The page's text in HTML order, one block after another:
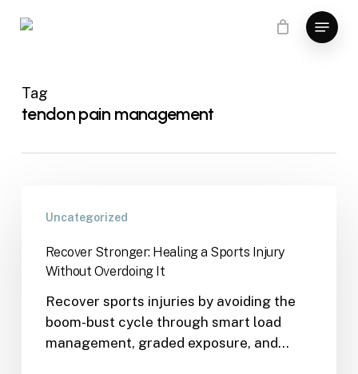
Menu
Tag
tendon pain management
Uncategorized
Recover Stronger: Healing a Sports Injury
Without Overdoing It
Recover sports injuries by avoiding the
boom-bust cycle through smart load
management, graded exposure, and…